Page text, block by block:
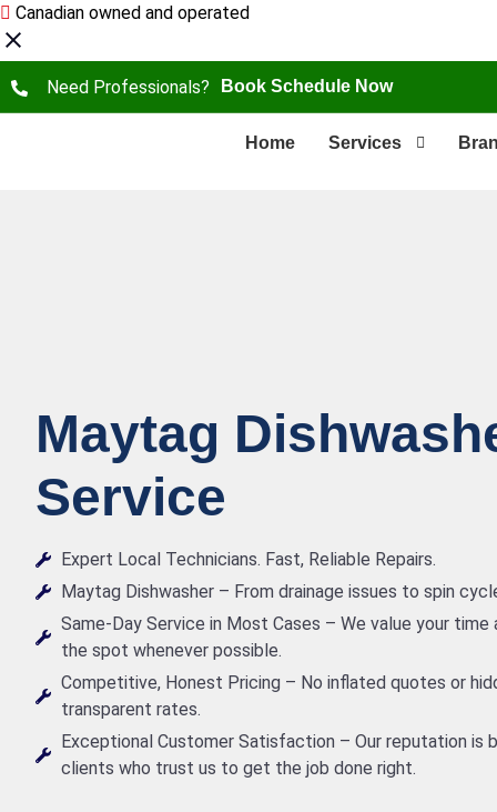
Canadian owned and operated
Need Professionals? Book Schedule Now
Home Services
Maytag
Service
Expert Local Technicians. Fast, Reliable Repairs.
Maytag Dishwasher – From drainage issues to spin
Same-Day Service in Most Cases – We value your
the spot whenever possible.
Competitive, Honest Pricing – No inflated quotes or
transparent rates.
Exceptional Customer Satisfaction – Our reputation is
clients who trust us to get the job done right.